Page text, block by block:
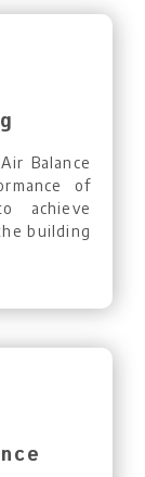
Balance
of
achieve
building